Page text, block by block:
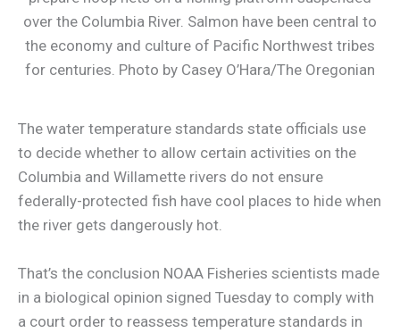
over the Columbia River. Salmon have been central to
the economy and culture of Pacific Northwest tribes
for centuries. Photo by Casey O’Hara/The Oregonian
The water temperature standards state officials use
to decide whether to allow certain activities on the
Columbia and Willamette rivers do not ensure
federally-protected fish have cool places to hide when
the river gets dangerously hot.
That’s the conclusion NOAA Fisheries scientists made
in a biological opinion signed Tuesday to comply with
a court order to reassess temperature standards in